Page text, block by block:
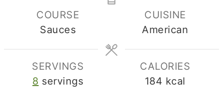
COURSE
Sauces
CUISINE
American
SERVINGS
8 servings
CALORIES
184 kcal